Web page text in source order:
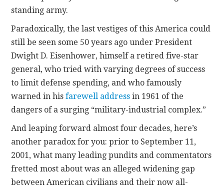
standing army.
Paradoxically, the last vestiges of this America could
still be seen some 50 years ago under President
Dwight D. Eisenhower, himself a retired five-star
general, who tried with varying degrees of success
to limit defense spending, and who famously
warned in hisfarewell address in 1961 of the
dangers of a surging “military-industrial complex.”
And leaping forward almost four decades, here’s
another paradox for you: prior to September 11,
2001, what many leading pundits and commentators
fretted most about was an alleged widening gap
between American civilians and their now all-